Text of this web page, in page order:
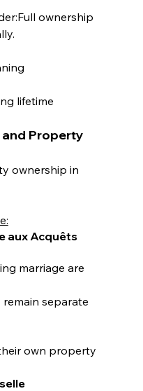
ownership
lifetime
and Property
ownership in
aux Acquêts
marriage are
remain separate
own property